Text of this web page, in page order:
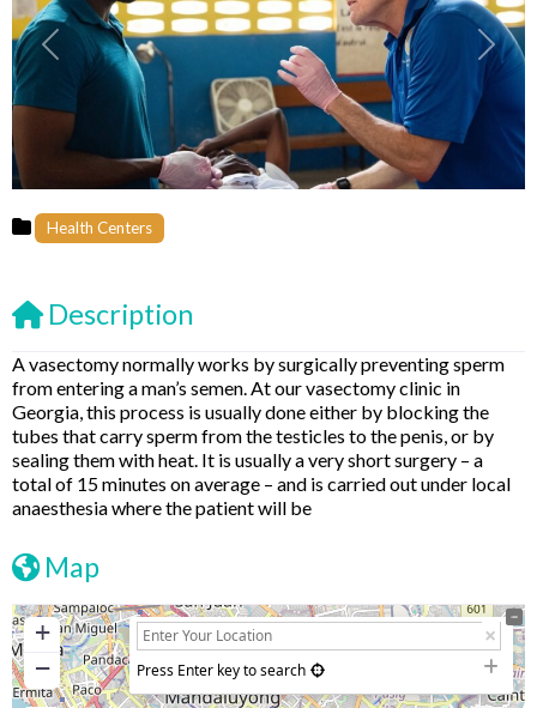
Previous Next
Health Centers
Description
A vasectomy normally works by surgically preventing sperm
from entering a man’s semen. At our vasectomy clinic in
Georgia, this process is usually done either by blocking the
tubes that carry sperm from the testicles to the penis, or by
sealing them with heat. It is usually a very short surgery – a
total of 15 minutes on average – and is carried out under local
anaesthesia where the patient will be
Map
+
−
Press Enter key to search